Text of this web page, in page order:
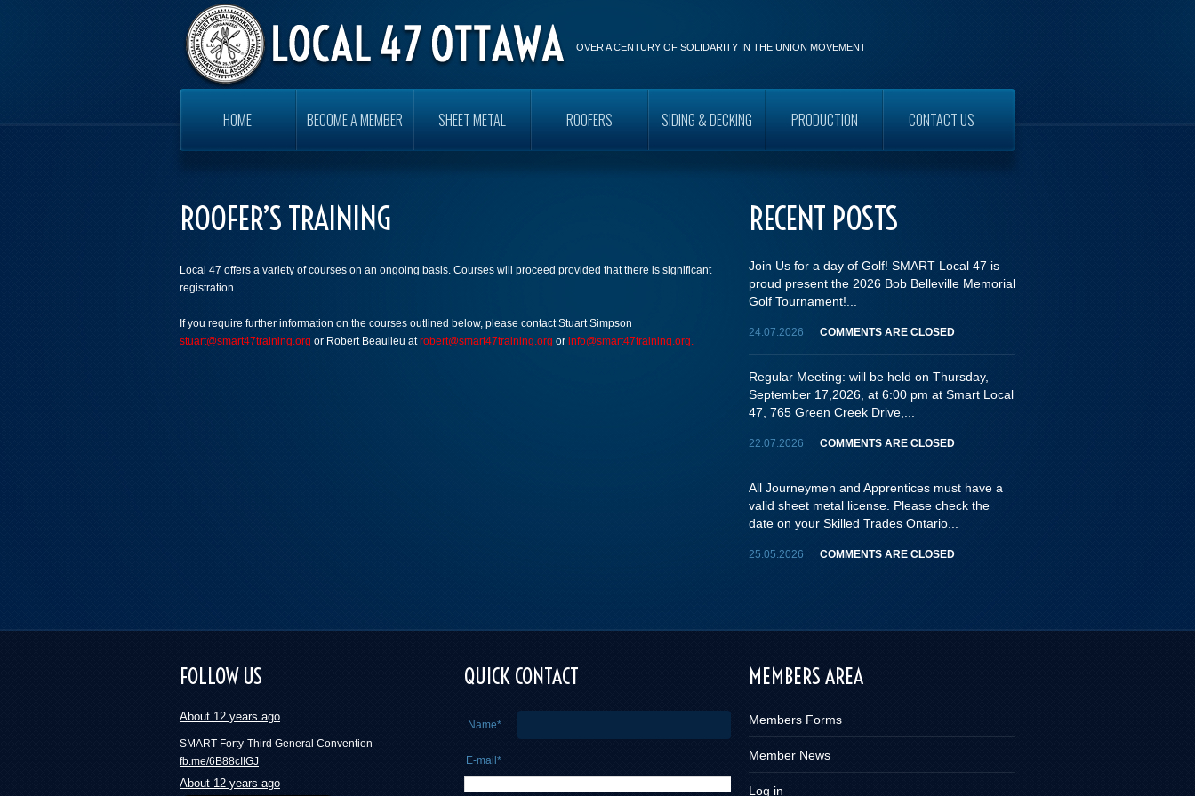
OVER A CENTURY OF SOLIDARITY IN THE UNION MOVEMENT
HOME BECOME A MEMBER SHEET METAL ROOFERS SIDING & DECKING PRODUCTION CONTACT US
ROOFER’S TRAINING
Local 47 offers a variety of courses on an ongoing basis. Courses will proceed provided that there is significant
registration.
If you require further information on the courses outlined below, please contact Stuart Simpson
stuart@smart47training.org or Robert Beaulieu atrobert@smart47training.org or info@smart47training.org.
RECENT POSTS
Join Us for a day of Golf! SMART Local 47 is
proud present the 2026 Bob Belleville Memorial
Golf Tournament!...
24.07.2026 COMMENTS ARE CLOSED
Regular Meeting: will be held on Thursday,
September 17,2026, at 6:00 pm at Smart Local
47, 765 Green Creek Drive,...
22.07.2026 COMMENTS ARE CLOSED
All Journeymen and Apprentices must have a
valid sheet metal license. Please check the
date on your Skilled Trades Ontario...
25.05.2026 COMMENTS ARE CLOSED
FOLLOW US
fb.me/418ckYfxH
SMART Forty-Third General Convention
fb.me/6B88cIIGJ
About 12 years ago
QUICK CONTACT
Name*
E-mail*
MEMBERS AREA
Members Forms
Member News
Log in